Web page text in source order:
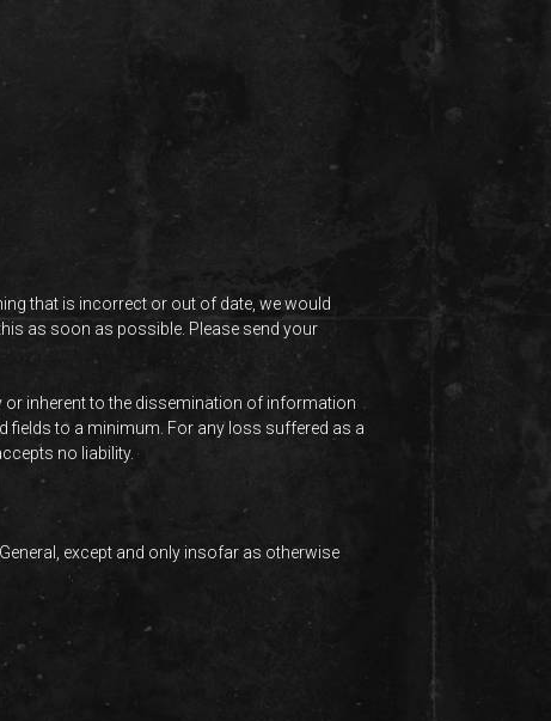
that is incorrect or out of date, we would
as soon as possible. Please send your
inherent to the dissemination of information
fields to a minimum. For any loss suffered as a
no liability.
except and only insofar as otherwise